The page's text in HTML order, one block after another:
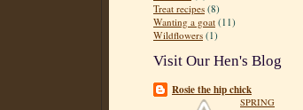
Treat recipes (8)
Wanting a goat (11)
Wildflowers (1)
Visit Our Hen's Blog
Rosie the hip chick
SPRING